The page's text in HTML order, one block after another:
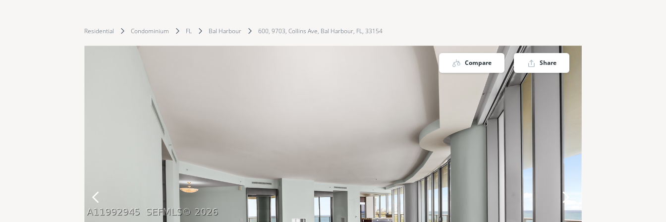
Residential Condominium FL Bal Harbour 600, 9703, Collins Ave, Bal Harbour, FL, 33154
Compare Share